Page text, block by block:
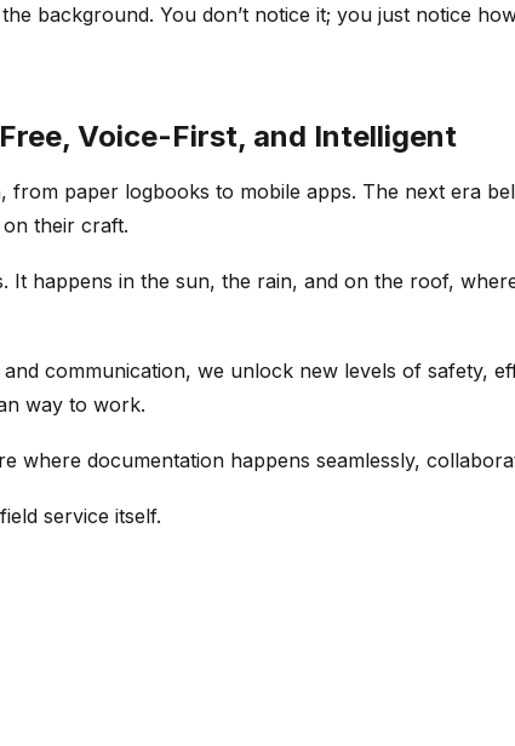
background. You don’t notice it; you just notice
Voice-First, and Intelligent
from paper logbooks to mobile apps. The next era
their craft.
It happens in the sun, the rain, and on the roof,
communication, we unlock new levels of safety,
way to work.
documentation happens seamlessly,
service itself.